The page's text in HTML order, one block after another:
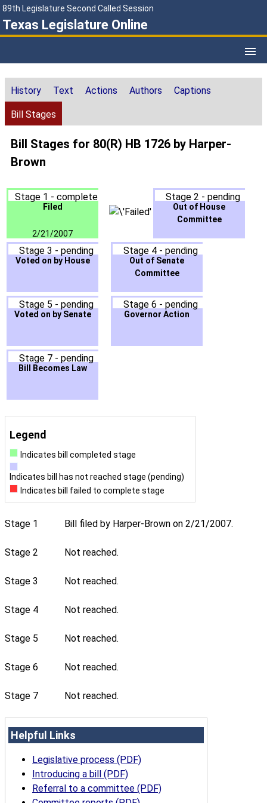
89th Legislature Second Called Session
Texas Legislature Online
History Text Actions Authors Captions
Bill Stages
Bill Stages for 80(R) HB 1726 by Harper-
Brown
Stage 1 - complete
Filed
2/21/2007
Stage 2 - pending
Out of House
Committee
Stage 3 - pending
Voted on by House
Stage 4 - pending
Out of Senate
Committee
Stage 5 - pending
Voted on by Senate
Stage 6 - pending
Governor Action
Stage 7 - pending
Bill Becomes Law
Legend
Indicates bill completed stage
Indicates bill has not reached stage (pending)
Indicates bill failed to complete stage
Stage 1 Bill filed by Harper-Brown on 2/21/2007.
Stage 2 Not reached.
Stage 3 Not reached.
Stage 4 Not reached.
Stage 5 Not reached.
Stage 6 Not reached.
Stage 7 Not reached.
Helpful Links
Legislative process (PDF)
Introducing a bill (PDF)
Referral to a committee (PDF)